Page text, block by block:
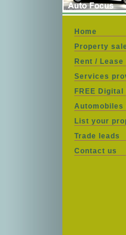
Home
Property
Rent / Lease
Services
FREE Digital
Automobiles
List your
Trade leads
Contact us